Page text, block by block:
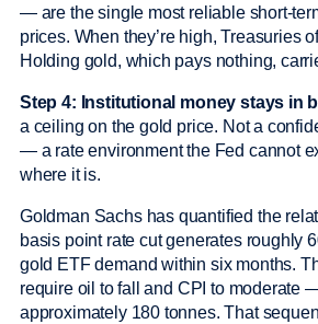
— are the single most reliable short-
prices. When they’re high, Treasuries
Holding gold, which pays nothing,
Step 4: Institutional money stays in
a ceiling on the gold price. Not a
— a rate environment the Fed cannot
where it is.
Goldman Sachs has quantified the
basis point rate cut generates roughly
gold ETF demand within six months.
require oil to fall and CPI to moderate
approximately 180 tonnes. That